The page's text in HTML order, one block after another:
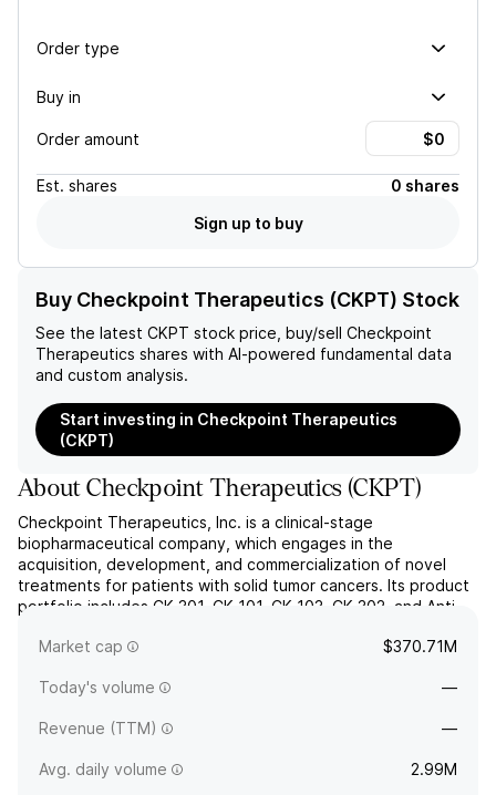
Order type
Buy in
Order amount
Est. shares
0 shares
Sign up to buy
Buy Checkpoint Therapeutics (CKPT) Stock
See the latest CKPT stock price, buy/sell Checkpoint
Therapeutics shares with AI-powered fundamental data
and custom analysis.
Start investing in Checkpoint Therapeutics
(CKPT)
AboutCheckpoint Therapeutics(CKPT)
Checkpoint Therapeutics, Inc. is a clinical-stage
biopharmaceutical company, which engages in the
acquisition, development, and commercialization of novel
treatments for patients with solid tumor cancers. Its product
portfolio includes CK-301, CK-101, CK-103, CK-302, and Anti-
is headquartered in Waltham, MA.
Market cap $370.71M
Today's volume —
Revenue (TTM) —
Avg. daily volume 2.99M